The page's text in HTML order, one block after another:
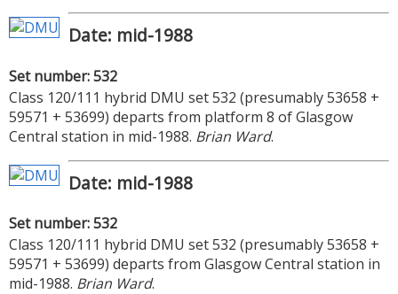
Date: mid-1988
Set number: 532
Class 120/111 hybrid DMU set 532 (presumably 53658 +
59571 + 53699) departs from platform 8 of Glasgow
Central station in mid-1988. Brian Ward.
Date: mid-1988
Set number: 532
Class 120/111 hybrid DMU set 532 (presumably 53658 +
59571 + 53699) departs from Glasgow Central station in
mid-1988. Brian Ward.